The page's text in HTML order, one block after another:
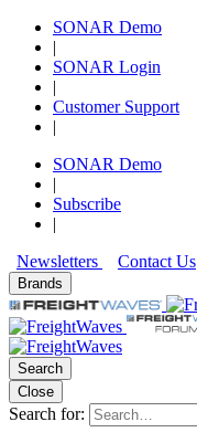
SONAR Demo
|
SONAR Login
|
Customer Support
|
SONAR Demo
|
Subscribe
|
Newsletters
Contact Us
Brands
Search
Close
Search for: